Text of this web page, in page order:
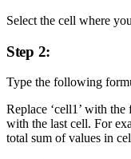
Select the cell where
Step 2:
Type the following
Replace ‘cell1’ with
with the last cell. For
total sum of values in